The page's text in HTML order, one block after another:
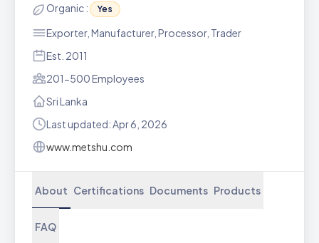
Organic : Yes
Exporter, Manufacturer, Processor, Trader
Est. 2011
201-500 Employees
Sri Lanka
Last updated: Apr 6, 2026
www.metshu.com
About Certifications Documents Products
FAQ